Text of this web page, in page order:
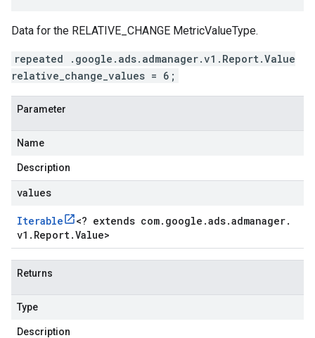
Data for the RELATIVE_CHANGE MetricValueType.
repeated .google.ads.admanager.v1.Report.Value
relative_change_values = 6;
Parameter
Name
Description
values
Iterable <? extends com. google .ads.admanager.
v1 . Report.Value>
Returns
Type
Description